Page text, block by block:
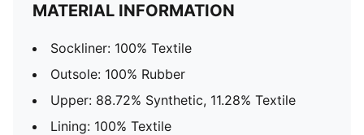
MATERIAL INFORMATION
Sockliner: 100% Textile
Outsole: 100% Rubber
Upper: 88.72% Synthetic, 11.28% Textile
Lining: 100% Textile